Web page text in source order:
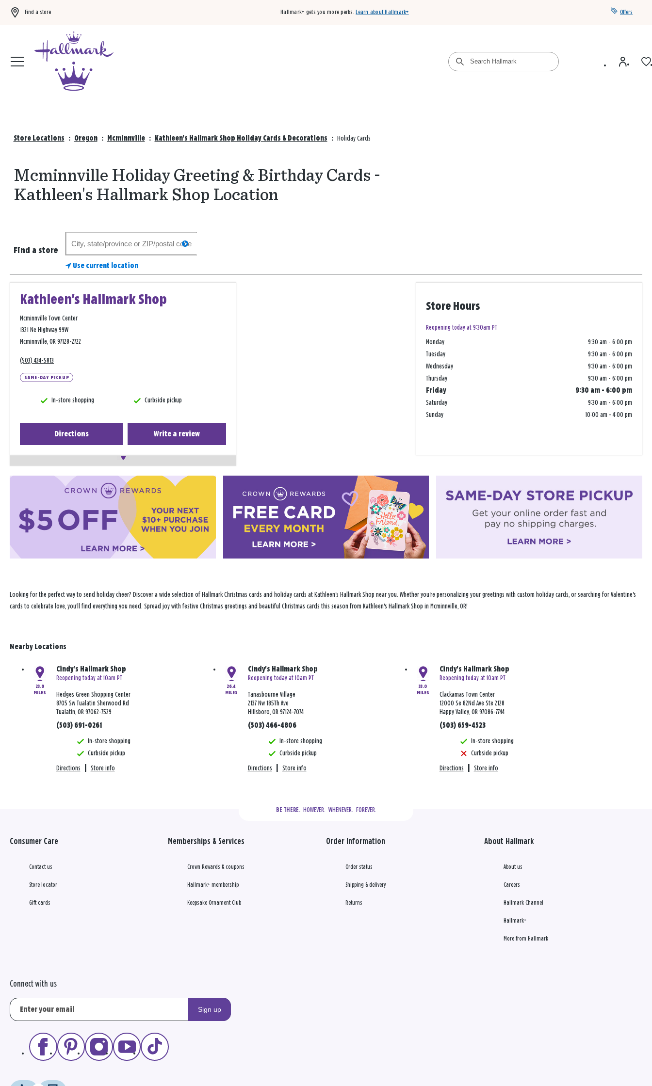
Find a store Hallmark+ gets you more perks. Learn about Hallmark+ Offers
Store Locations : Oregon : Mcminnville : Kathleen's Hallmark Shop Holiday Cards & Decorations : Holiday Cards
Mcminnville Holiday Greeting & Birthday Cards -
Kathleen's Hallmark Shop Location
Find a store
store
search
Use current location
Kathleen's Hallmark Shop
Mcminnville Town Center
1321 Ne Highway 99W
Mcminnville, OR 97128-2722
(503) 434-5813
SAME-DAY PICKUP
In-store shopping Curbside pickup
Directions Write a review
Store Hours
Reopening today at 9:30am PT
Monday 9:30 am - 6:00 pm
Tuesday
9:30 am - 6:00 pm
Wednesday
9:30 am - 6:00 pm
Thursday
9:30 am - 6:00 pm
Friday
9:30 am - 6:00 pm
Saturday
9:30 am - 6:00 pm
Sunday
10:00 am - 4:00 pm
−
Looking for the perfect way to send holiday cheer? Discover a wide selection of Hallmark Christmas cards and holiday cards at Kathleen's Hallmark Shop near you. Whether you're personalizing your greetings with custom holiday cards, or searching for Valentine's
cards to celebrate love, you'll find everything you need. Spread joy with festive Christmas greetings and beautiful Christmas cards this season from Kathleen's Hallmark Shop in Mcminnville, OR!
Nearby Locations
23.0
MILES
Cindy's Hallmark Shop
Reopening today at 10am PT
Hedges Green Shopping Center
8705 Sw Tualatin Sherwood Rd
Tualatin, OR 97062-7529
(503) 691-0261
In-store shopping
Curbside pickup
Directions Store info
26.4
MILES
Cindy's Hallmark Shop
Reopening today at 10am PT
Tanasbourne Village
2137 Nw 185Th Ave
Hillsboro, OR 97124-7074
(503) 466-4806
In-store shopping
Curbside pickup
Directions Store info
33.0
MILES
Cindy's Hallmark Shop
Reopening today at 10am PT
Clackamas Town Center
12000 Se 82Nd Ave Ste 2128
Happy Valley, OR 97086-7744
(503) 659-4523
In-store shopping
Curbside pickup
Directions Store info
BE THERE.
  HOWEVER.  WHENEVER.  FOREVER.
Consumer Care
Contact us
Store locator
Gift cards
Memberships & Services
Crown Rewards & coupons
Hallmark+ membership
Keepsake Ornament Club
Order Information
Order status
Shipping & delivery
Returns
About Hallmark
About us
Careers
Hallmark Channel
Hallmark+
More from Hallmark
Connect with us
Sign up